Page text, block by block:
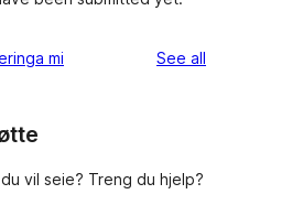
mi See all
vil seie? Treng du hjelp?